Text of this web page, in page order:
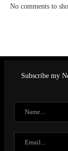
No comments to
Subscribe my